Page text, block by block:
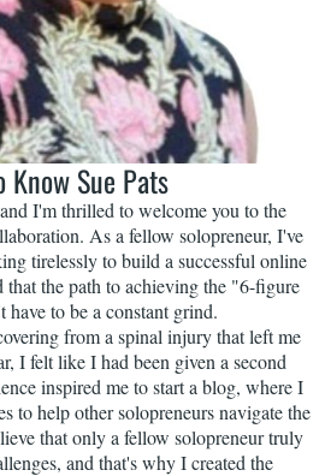
Know Sue Pats
I'm thrilled to welcome you to the
As a fellow solopreneur, I've
tirelessly to build a successful online
that the path to achieving the "6-figure
have to be a constant grind.
from a spinal injury that left me
I felt like I had been given a second
inspired me to start a blog, where I
to help other solopreneurs navigate the
that only a fellow solopreneur truly
and that's why I created the